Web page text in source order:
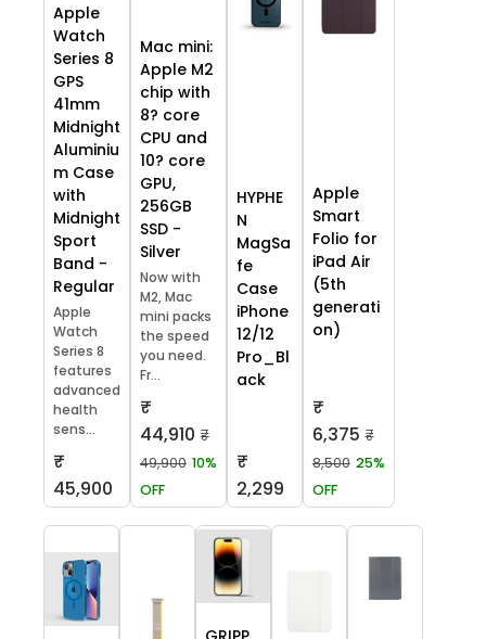
Apple
Watch
Series 8
GPS
41mm
Midnight
Aluminiu
m Case
with
Midnight
Sport
Band -
Regular
Apple
Watch
Series 8
features
advanced
health
sens...
₹
45,900
Mac mini:
Apple M2
chip with
8? core
CPU and
10? core
GPU,
256GB
SSD -
Silver
Now with
M2, Mac
mini packs
the speed
you need.
Fr...
₹
44,910 ₹
49,900 10%
OFF
HYPHE
N
MagSa
fe
Case
iPhone
12/12
Pro_Bl
ack
₹
2,299
Apple
Smart
Folio for
iPad Air
(5th
generati
on)
₹
6,375 ₹
8,500 25%
OFF